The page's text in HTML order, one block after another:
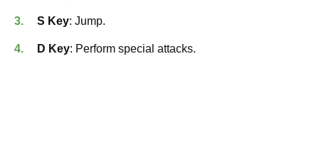
S Key: Jump.
D Key: Perform special attacks.